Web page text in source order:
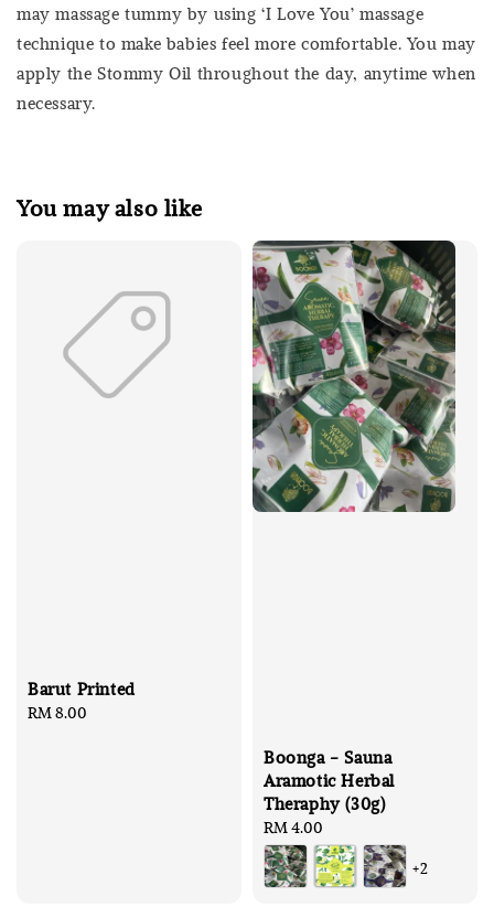
may massage tummy by using ‘I Love You’ massage
technique to make babies feel more comfortable. You may
apply the Stommy Oil throughout the day, anytime when
necessary.
You may also like
Barut Printed
Regular
RM 8.00
Boonga - Sauna
Aramotic Herbal
Theraphy (30g)
Regular
price
RM 4.00
+2